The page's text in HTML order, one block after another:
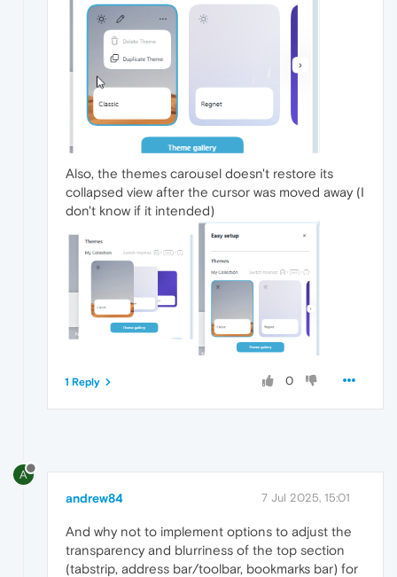
Also, the themes carousel doesn't restore its
collapsed view after the cursor was moved away (I
don't know if it intended)
0
1 Reply
A
andrew84 7 Jul 2025, 15:01
And why not to implement options to adjust the
transparency and blurriness of the top section
(tabstrip, address bar/toolbar, bookmarks bar) for